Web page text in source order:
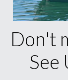
Don't
See